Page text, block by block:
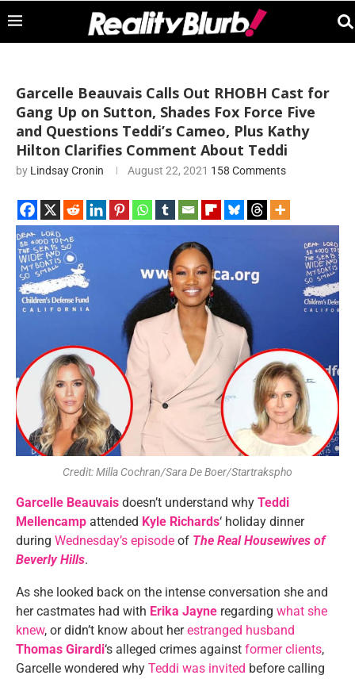
Garcelle Beauvais Calls Out RHOBH Cast for
Gang Up on Sutton, Shades Fox Force Five
and Questions Teddi’s Cameo, Plus Kathy
Hilton Clarifies Comment About Teddi
by Lindsay Cronin August 22, 2021 158 Comments
Credit: Milla Cochran/Sara De Boer/Startrakspho
Garcelle Beauvais doesn’t understand why Teddi
Mellencamp attended Kyle Richards‘ holiday dinner
during Wednesday’s episode of The Real Housewives of
Beverly Hills.
As she looked back on the intense conversation she and
her castmates had with Erika Jayne regarding what she
knew, or didn’t know about herestranged husband
Thomas Girardi‘s alleged crimes against former clients,
Garcelle wondered why Teddi was invited before calling